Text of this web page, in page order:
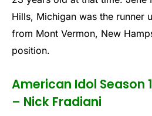
Hills, Michigan was the runner
from Mont Vermon, New
position.
American Idol Season
– Nick Fradiani